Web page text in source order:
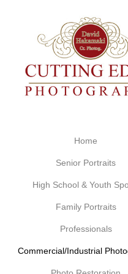
Home
Senior Portraits
High School & Youth
Family Portraits
Professionals
Commercial/Industrial